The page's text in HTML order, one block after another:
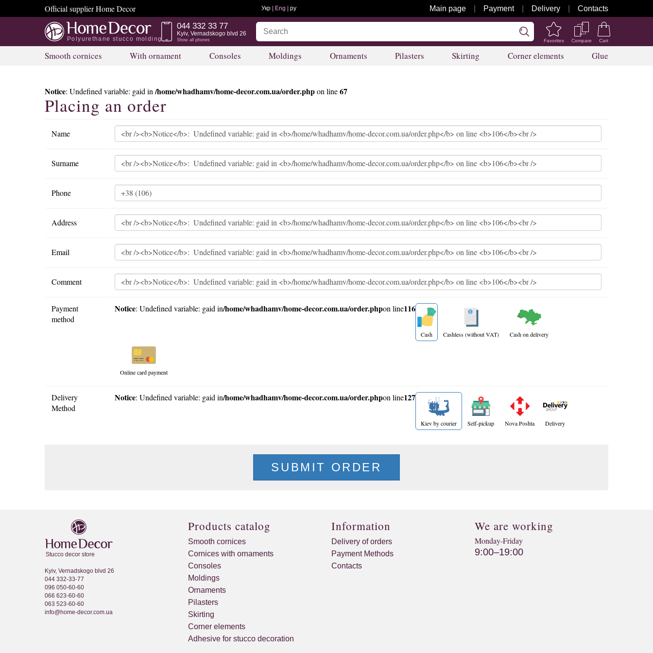
Official supplier Home Decor Укр| Eng | ру Main page Payment Delivery Contacts
Polyurethane stucco molding
044 332 33 77
Kyiv, Vernadskogo blvd 26
Show all phones Favorites Compare Cart
Smooth cornices With ornament Consoles Moldings Ornaments Pilasters Skirting Corner elements Glue
Notice: Undefined variable: gaid in /home/whadhamv/home-decor.com.ua/order.phpon line67
Placing an order
Name
Surname
Phone
Address
Email
Comment
Payment
method
Notice: Undefined variable: gaid in/home/whadhamv/home-decor.com.ua/order.phpon line116
Cash Cashless (without VAT) Cash on delivery
Online card payment
Delivery
Method
Notice: Undefined variable: gaid in/home/whadhamv/home-decor.com.ua/order.phpon line127
Kiev by courier Self-pickup Nova Poshta Delivery
SUBMIT ORDER
Stucco decor store
Kyiv, Vernadskogo blvd 26
044 332-33-77
096 050-60-60
066 623-60-60
063 523-60-60
info@home-decor.com.ua
Products catalog
Smooth cornices
Cornices with ornaments
Consoles
Moldings
Ornaments
Pilasters
Skirting
Corner elements
Adhesive for stucco decoration
Information
Delivery of orders
Payment Methods
Contacts
We are working
Monday-Friday
9:00–19:00